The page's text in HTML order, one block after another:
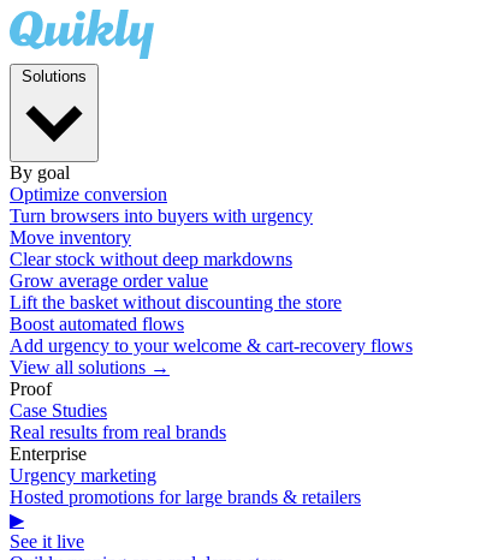
By goal
Optimize conversion
Turn browsers into buyers with urgency
Move inventory
Clear stock without deep markdowns
Grow average order value
Lift the basket without discounting the store
Boost automated flows
Add urgency to your welcome & cart-recovery flows
View all solutions →
Proof
Case Studies
Real results from real brands
Enterprise
Urgency marketing
Hosted promotions for large brands & retailers
▶
See it live